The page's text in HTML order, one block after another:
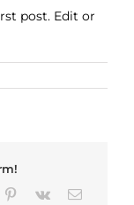
post. Edit or
Pinterest
Vk Email